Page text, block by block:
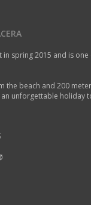
in spring 2015 and is
the beach and 200
unforgettable holiday